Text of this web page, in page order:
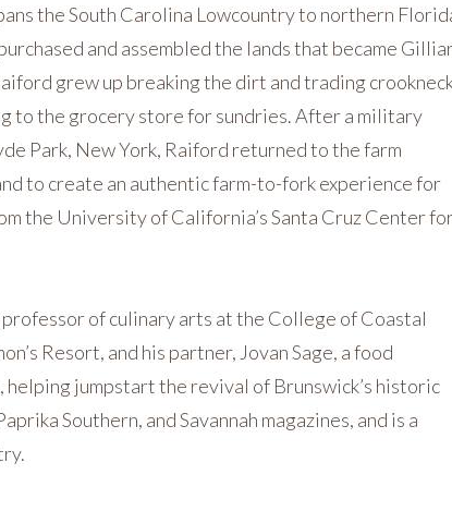
the South Carolina Lowcountry to northern
and assembled the lands that became
grew up breaking the dirt and trading
to the grocery store for sundries. After a military
Park, New York, Raiford returned to the farm
to create an authentic farm-to-fork experience for
the University of California’s Santa Cruz Center
of culinary arts at the College of Coastal
Resort, and his partner, Jovan Sage, a food
jumpstart the revival of Brunswick’s historic
Southern, and Savannah magazines, and is a